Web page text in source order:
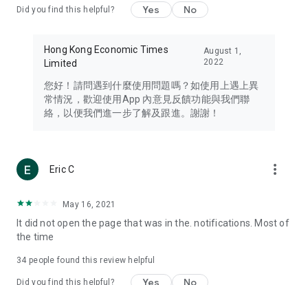
Travel – Staying abreast of issues of concern to Hong Kong
information in the Greater Bay Area, Macau, Japan, Taiwan,
Thailand, South Korea, and other destinations.
Technology – Testing the latest and trendiest tech products
such as mobile phones, computers, cameras, headphones,
(U... Bloggers share diverse lifestyle experiences and food
reviews.
Download now for free and create your own U Lifestyle – a
brand new experience with a different lifestyle!
in the app or email info@ulifestyle.com.hk)
Did you find this helpful? Yes No
Hong Kong Economic Times
Limited
August 1,
2022
您好！請問遇到什麼使用問題嗎？如使用上遇上異
常情況，歡迎使用App 內意見反饋功能與我們聯
絡，以便我們進一步了解及跟進。謝謝！
Eric C more_vert
May 16, 2021
It did not open the page that was in the. notifications. Most of
the time
34 people found this review helpful
Did you find this helpful? Yes No